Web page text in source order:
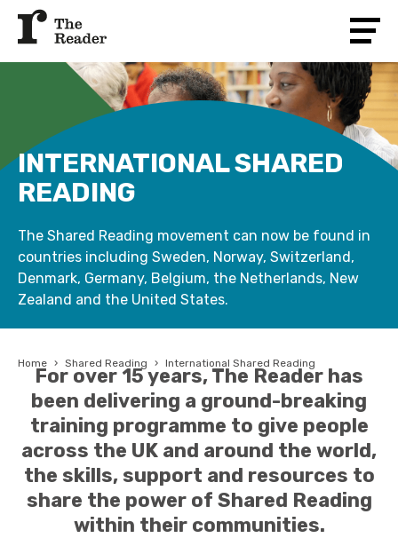
INTERNATIONAL SHARED
READING
The Shared Reading movement can now be found in
countries including Sweden, Norway, Switzerland,
Denmark, Germany, Belgium, the Netherlands, New
Zealand and the United States.
Home › Shared Reading › International Shared Reading
For over 15 years, The Reader has
been delivering a ground-breaking
training programme to give people
across the UK and around the world,
the skills, support and resources to
share the power of Shared Reading
within their communities.